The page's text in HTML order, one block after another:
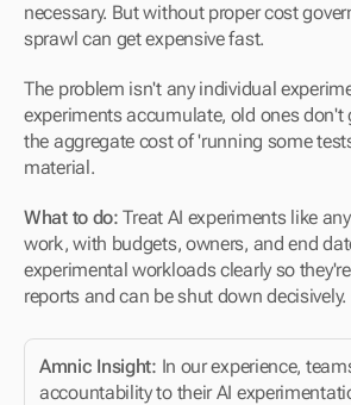
necessary. But without proper cost
sprawl can get expensive fast.
The problem isn't any individual
experiments accumulate, old ones don't
the aggregate cost of 'running some
material.
What to do: Treat AI experiments like
work, with budgets, owners, and end
experimental workloads clearly so
reports and can be shut down decisively.
Amnic Insight: In our experience,
accountability to their AI